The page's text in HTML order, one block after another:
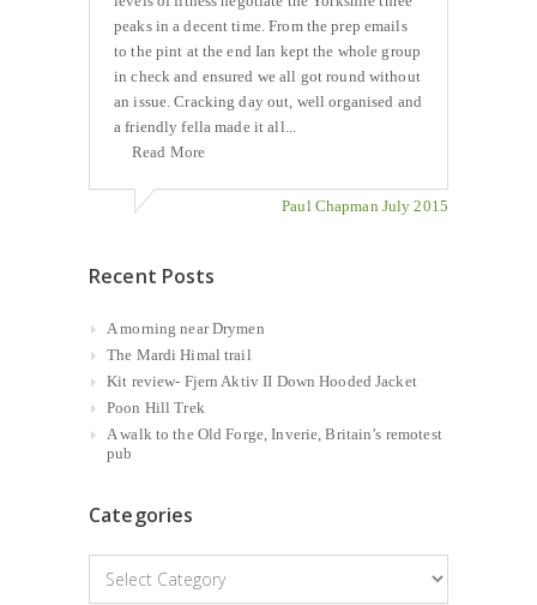
peaks in a decent time. From the prep emails
to the pint at the end Ian kept the whole group
in check and ensured we all got round without
an issue. Cracking day out, well organised and
a friendly fella made it all...
Read More
Paul Chapman July 2015
Recent Posts
A morning near Drymen
The Mardi Himal trail
Kit review- Fjern Aktiv II Down Hooded Jacket
Poon Hill Trek
A walk to the Old Forge, Inverie, Britain’s remotest
pub
Categories
Categories